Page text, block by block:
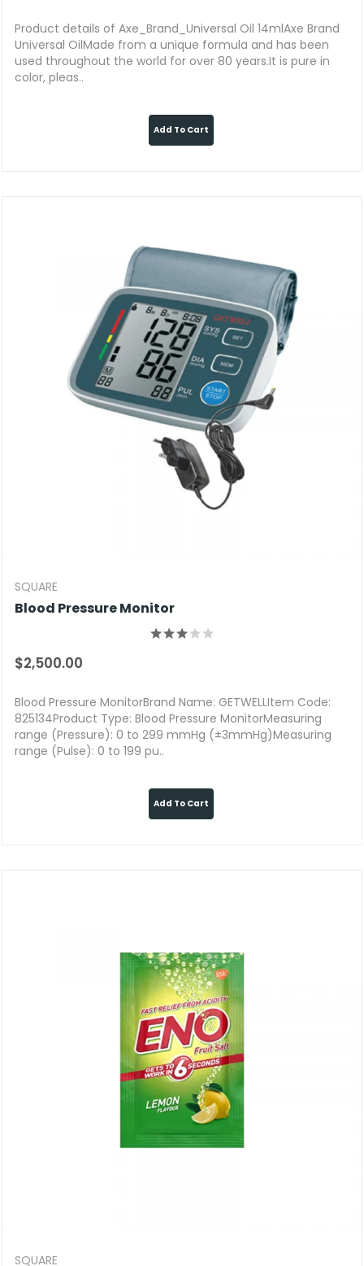
Product details of Axe_Brand_Universal Oil 14mlAxe Brand
Universal OilMade from a unique formula and has been
used throughout the world for over 80 years.It is pure in
color, pleas..
Add To Cart
SQUARE
Blood Pressure Monitor
$2,500.00
Blood Pressure MonitorBrand Name: GETWELLItem Code:
825134Product Type: Blood Pressure MonitorMeasuring
range (Pressure): 0 to 299 mmHg (±3mmHg)Measuring
range (Pulse): 0 to 199 pu..
Add To Cart
SQUARE